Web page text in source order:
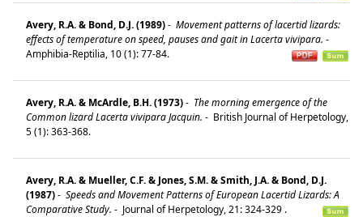
Avery, R.A. & Bond, D.J. (1989)- Movement patterns of lacertid lizards:
effects of temperature on speed, pauses and gait in Lacerta vivipara. -
Amphibia-Reptilia, 10 (1): 77-84.
Avery, R.A. & McArdle, B.H. (1973)- The morning emergence of the
Common lizard Lacerta vivipara Jacquin. - British Journal of Herpetology,
5 (1): 363-368.
Avery, R.A. & Mueller, C.F. & Jones, S.M. & Smith, J.A. & Bond, D.J.
(1987)- Speeds and Movement Patterns of European Lacertid Lizards: A
Comparative Study. - Journal of Herpetology, 21: 324-329 .